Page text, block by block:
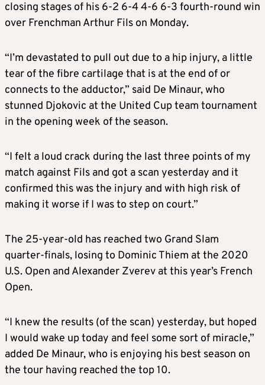
closing stages of his 6-2 6-4 4-6 6-3 fourth-round win
over Frenchman Arthur Fils on Monday.
“I’m devastated to pull out due to a hip injury, a little
tear of the fibre cartilage that is at the end of or
connects to the adductor,” said De Minaur, who
stunned Djokovic at the United Cup team tournament
in the opening week of the season.
“I felt a loud crack during the last three points of my
match against Fils and got a scan yesterday and it
confirmed this was the injury and with high risk of
making it worse if I was to step on court.”
The 25-year-old has reached two Grand Slam
quarter-finals, losing to Dominic Thiem at the 2020
U.S. Open and Alexander Zverev at this year’s French
Open.
“I knew the results (of the scan) yesterday, but hoped
I would wake up today and feel some sort of miracle,”
added De Minaur, who is enjoying his best season on
the tour having reached the top 10.